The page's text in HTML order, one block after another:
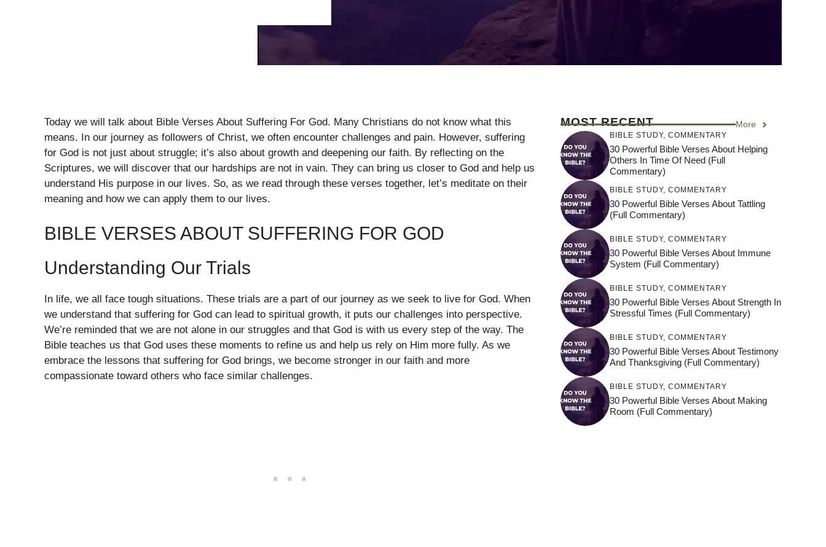
Today we will talk about Bible Verses About Suffering For God. Many Christians do not know what this
means. In our journey as followers of Christ, we often encounter challenges and pain. However, suffering
for God is not just about struggle; it’s also about growth and deepening our faith. By reflecting on the
Scriptures, we will discover that our hardships are not in vain. They can bring us closer to God and help us
understand His purpose in our lives. So, as we read through these verses together, let’s meditate on their
meaning and how we can apply them to our lives.
BIBLE VERSES ABOUT SUFFERING FOR GOD
Understanding Our Trials
In life, we all face tough situations. These trials are a part of our journey as we seek to live for God. When
we understand that suffering for God can lead to spiritual growth, it puts our challenges into perspective.
We’re reminded that we are not alone in our struggles and that God is with us every step of the way. The
Bible teaches us that God uses these moments to refine us and help us rely on Him more fully. As we
embrace the lessons that suffering for God brings, we become stronger in our faith and more
compassionate toward others who face similar challenges.
MOST RECENT More
BIBLE STUDY, COMMENTARY
30 Powerful Bible Verses About Helping
Others In Time Of Need (Full
Commentary)
BIBLE STUDY, COMMENTARY
30 Powerful Bible Verses About Tattling
(Full Commentary)
BIBLE STUDY, COMMENTARY
30 Powerful Bible Verses About Immune
System (Full Commentary)
BIBLE STUDY, COMMENTARY
30 Powerful Bible Verses About Strength In
Stressful Times (Full Commentary)
BIBLE STUDY, COMMENTARY
30 Powerful Bible Verses About Testimony
And Thanksgiving (Full Commentary)
BIBLE STUDY, COMMENTARY
30 Powerful Bible Verses About Making
Room (Full Commentary)